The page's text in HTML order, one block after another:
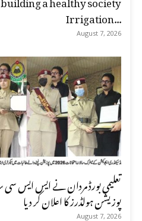
Irrigation...
August 7, 2026
پوزیشن ہولڈرز کا اعلان کر دیا
August 7, 2026